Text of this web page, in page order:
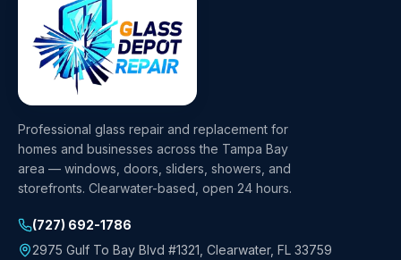
Professional glass repair and replacement for
homes and businesses across the Tampa Bay
area — windows, doors, sliders, showers, and
storefronts. Clearwater-based, open 24 hours.
(727) 692-1786
2975 Gulf To Bay Blvd #1321 Clearwater, FL 33759